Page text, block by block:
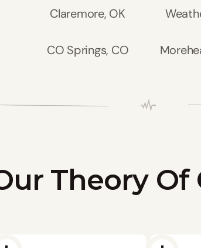
Claremore, OK
CO Springs, CO
Theory Of